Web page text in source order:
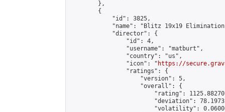
        },
        {
            "id": 3825,
"name": "Blitz 19x19
            "director": {
                "id": 4,
                "username": "matburt",
                "country": "us",
                "icon": "
https://
                "ratings": {
                    "version": 5,
                    "overall": {
"rating":
"deviation":
"volatility":